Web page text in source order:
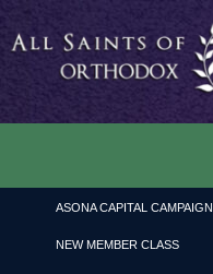
ASONA CAPITAL CAMPAIGN
NEW MEMBER CLASS